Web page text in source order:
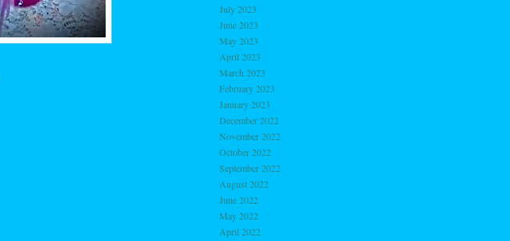
July 2023
June 2023
May 2023
April 2023
March 2023
February 2023
January 2023
December 2022
November 2022
October 2022
September 2022
August 2022
June 2022
May 2022
April 2022